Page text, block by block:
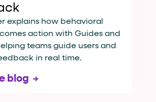
explains how behavioral
action with Guides and
teams guide users and
in real time.
blog